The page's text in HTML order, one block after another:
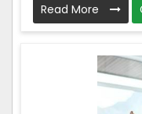
Read More